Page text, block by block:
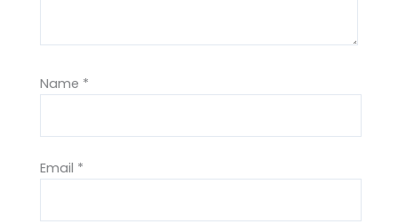
Name *
Email *